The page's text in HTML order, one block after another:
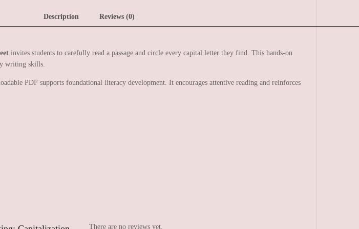
Description Reviews (0)
invites students to carefully read a passage and circle every capital letter they find. This hands-on
writing skills.
PDF supports foundational literacy development. It encourages attentive reading and reinforces
There are no reviews yet.